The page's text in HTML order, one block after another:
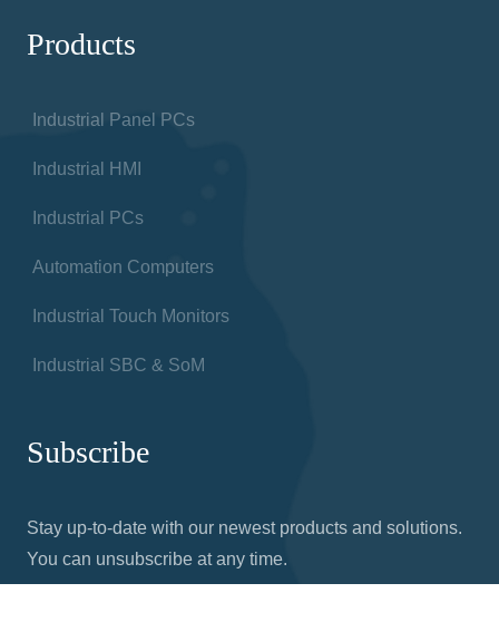
Products
Industrial Panel PCs
Industrial HMI
Industrial PCs
Automation Computers
Industrial Touch Monitors
Industrial SBC & SoM
Subscribe
Stay up-to-date with our newest products and solutions.
You can unsubscribe at any time.